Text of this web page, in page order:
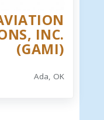
INC.
(GAMI)
Ada, OK